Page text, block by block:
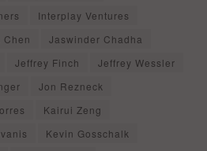
Interplay Ventures
Chen
Jaswinder Chadha
Jeffrey Finch
Jeffrey Wessler
Jon Rezneck
Kairui Zeng
Kevin Gosschalk